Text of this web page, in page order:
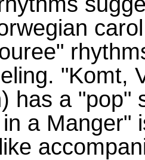
"Komt,
has a "pop"
a Manger"